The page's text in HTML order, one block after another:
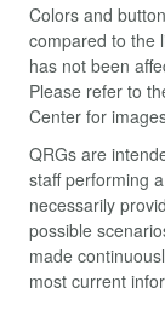
Colors and
compared to the
has not been
Please refer to
Center for
QRGs are
staff performing
necessarily
possible
made
most current